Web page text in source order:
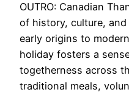
OUTRO: Canadian
of history, culture,
early origins to
holiday fosters a
togetherness across
traditional meals,